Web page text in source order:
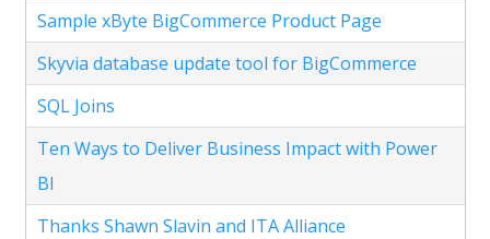
Sample xByte BigCommerce Product Page
Skyvia database update tool for BigCommerce
SQL Joins
Ten Ways to Deliver Business Impact with Power
BI
Thanks Shawn Slavin and ITA Alliance